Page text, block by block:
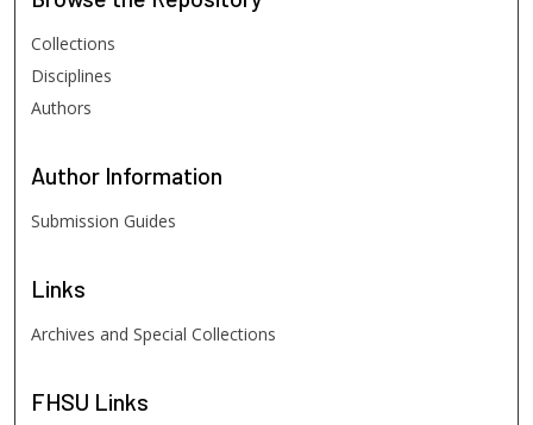
Collections
Disciplines
Authors
Author Information
Submission Guides
Links
Archives and Special Collections
FHSU Links